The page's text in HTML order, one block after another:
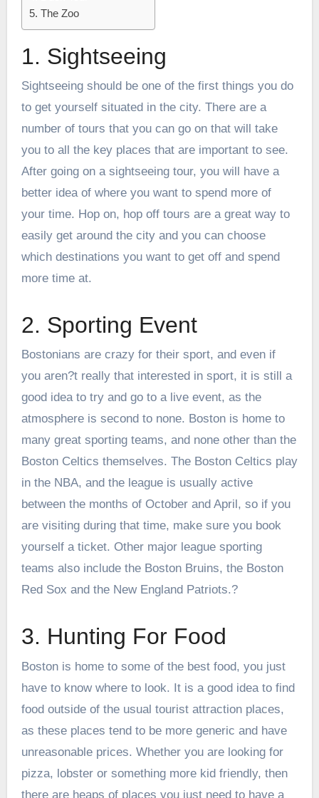
5. The Zoo
1. Sightseeing
Sightseeing should be one of the first things you do
to get yourself situated in the city. There are a
number of tours that you can go on that will take
you to all the key places that are important to see.
After going on a sightseeing tour, you will have a
better idea of where you want to spend more of
your time. Hop on, hop off tours are a great way to
easily get around the city and you can choose
which destinations you want to get off and spend
more time at.
2. Sporting Event
Bostonians are crazy for their sport, and even if
you aren?t really that interested in sport, it is still a
good idea to try and go to a live event, as the
atmosphere is second to none. Boston is home to
many great sporting teams, and none other than the
Boston Celtics themselves. The Boston Celtics play
in the NBA, and the league is usually active
between the months of October and April, so if you
are visiting during that time, make sure you book
yourself a ticket. Other major league sporting
teams also include the Boston Bruins, the Boston
Red Sox and the New England Patriots.?
3. Hunting For Food
Boston is home to some of the best food, you just
have to know where to look. It is a good idea to find
food outside of the usual tourist attraction places,
as these places tend to be more generic and have
unreasonable prices. Whether you are looking for
pizza, lobster or something more kid friendly, then
there are heaps of places you just need to have a